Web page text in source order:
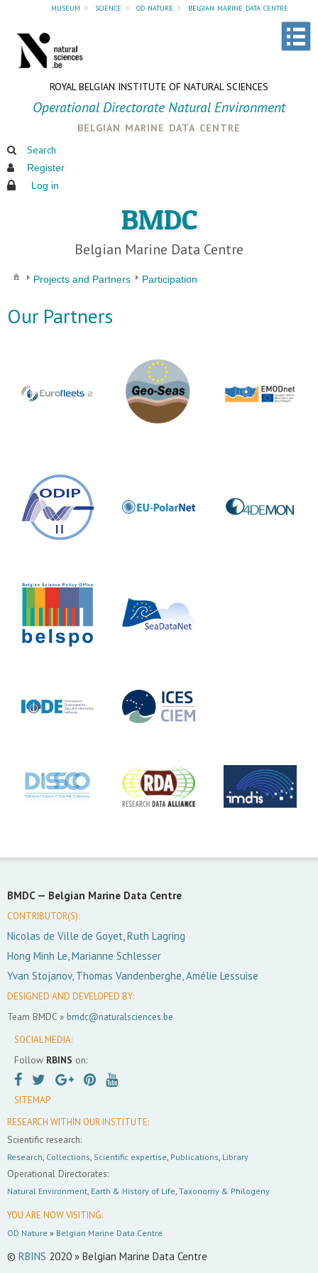
museum » science » od nature » belgian marine data centre
ROYAL BELGIAN INSTITUTE OF NATURAL SCIENCES
Operational Directorate Natural Environment
belgian marine data centre
Search
Register
Log in
BMDC
Belgian Marine Data Centre
Projects and Partners Participation
Our Partners
BMDC — Belgian Marine Data Centre
CONTRIBUTOR(S):
Nicolas de Ville de Goyet, Ruth Lagring
Hong Minh Le, Marianne Schlesser
Yvan Stojanov, Thomas Vandenberghe, Amélie Lessuise
DESIGNED AND DEVELOPED BY:
Team BMDC » bmdc@naturalsciences.be
SOCIAL MEDIA:
Follow RBINS on:
SITEMAP
RESEARCH WITHIN OUR INSTITUTE:
Scientific research:
Research, Collections, Scientific expertise, Publications, Library
Operational Directorates:
Natural Environment, Earth & History of Life, Taxonomy & Philogeny
YOU ARE NOW VISITING:
OD Nature » Belgian Marine Data Centre
© RBINS 2020 » Belgian Marine Data Centre